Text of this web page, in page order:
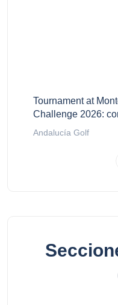
Tournament at
Challenge 2026:
Andalucía Golf